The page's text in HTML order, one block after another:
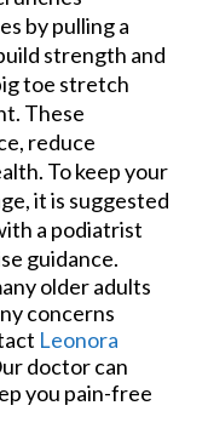
by pulling a
strength and
toe stretch
These
reduce
To keep your
it is suggested
a podiatrist
guidance.
older adults
concerns
Leonora
doctorcan
you pain-free